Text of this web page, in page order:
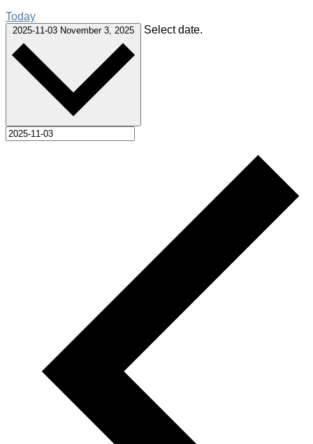
Today
2025-11-03 November 3, 2025 Select date.